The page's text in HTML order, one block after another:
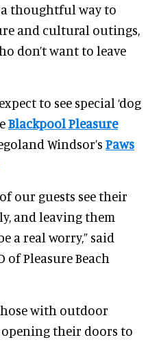
a thoughtful way to
and cultural outings,
don’t want to leave
to see special ‘dog
Blackpool Pleasure
Windsor’s Paws
our guests see their
and leaving them
a real worry,” said
of Pleasure Beach
with outdoor
opening their doors to